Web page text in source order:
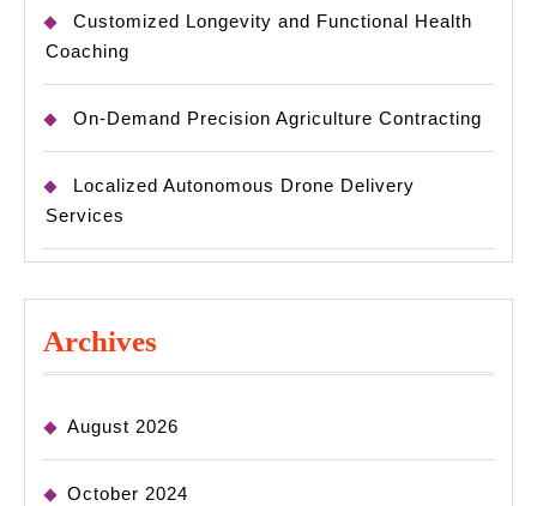
Customized Longevity and Functional Health
Coaching
On-Demand Precision Agriculture Contracting
Localized Autonomous Drone Delivery
Services
Archives
August 2026
October 2024